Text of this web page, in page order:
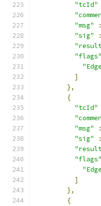
"tcId"
"msg"
:
"sig"
:
"flags"
]
},
{
"tcId"
"msg"
:
"sig"
:
"flags"
]
},
{